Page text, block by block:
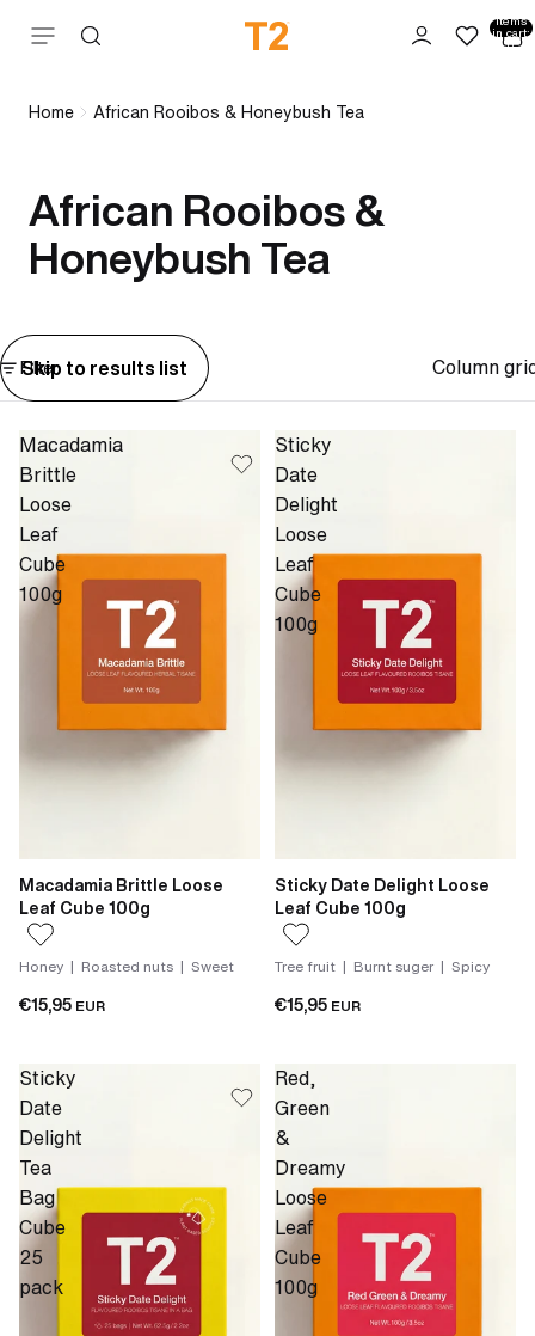
Skip to content items
in cart:
0
Home African Rooibos & Honeybush Tea
African Rooibos &
Honeybush Tea
Skip to results list
Filter Column
Macadamia
Brittle
Loose
Leaf
Cube
100g
Macadamia Brittle Loose
Leaf Cube 100g
Honey | Roasted nuts | Sweet
€15,95 EUR
Sticky
Date
Delight
Loose
Leaf
Cube
100g
Sticky Date Delight Loose
Leaf Cube 100g
Tree fruit | Burnt suger | Spicy
€15,95 EUR
Sticky
Date
Delight
Tea
Bag
Cube
25
pack
Red,
Green
&
Dreamy
Loose
Leaf
Cube
100g